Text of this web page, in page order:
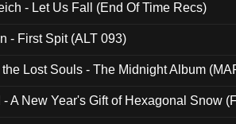
- Let Us Fall (End Of Time Recs)
- First Spit (ALT 093)
Lost Souls - The Midnight Album
- A New Year's Gift of Hexagonal Snow